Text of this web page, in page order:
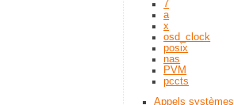
7
a
x
osd_clock
posix
nas
PVM
pccts
Appels systèmes